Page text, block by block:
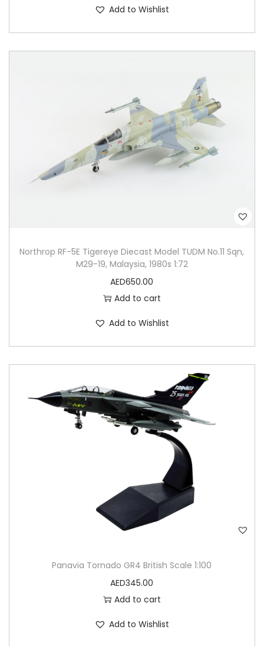
Add to Wishlist
Northrop RF-5E Tigereye Diecast Model TUDM No.11 Sqn,
M29-19, Malaysia, 1980s 1:72
AED650.00
Add to cart
Add to Wishlist
Panavia Tornado GR4 British Scale 1:100
AED345.00
Add to cart
Add to Wishlist